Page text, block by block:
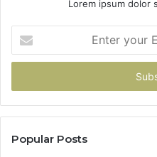
Lorem ipsum dolor
your
Email
Popular Posts